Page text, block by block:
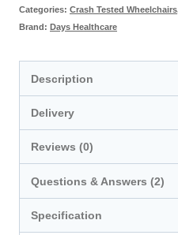
Categories: Crash Tested Wheelchairs
Brand: Days Healthcare
Description
Delivery
Reviews (0)
Questions & Answers (2)
Specification